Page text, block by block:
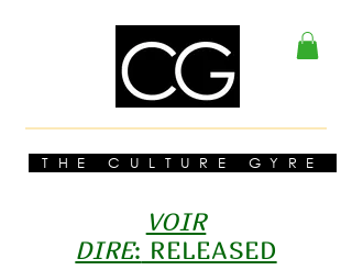
THE CULTURE GYRE
VOIR
DIRE: RELEASED